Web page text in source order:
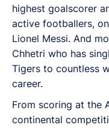
highest goalscorer
active footballers,
Lionel Messi. And
Chhetri who has
Tigers to countless
career.
From scoring at the
continental